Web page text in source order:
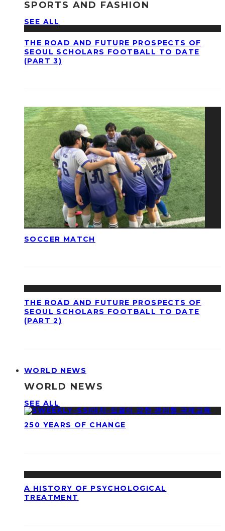
SPORTS AND FASHION
SEE ALL
THE ROAD AND FUTURE PROSPECTS OF
SEOUL SCHOLARS FOOTBALL TO DATE
(PART 3)
SOCCER MATCH
THE ROAD AND FUTURE PROSPECTS OF
SEOUL SCHOLARS FOOTBALL TO DATE
(PART 2)
WORLD NEWS
WORLD NEWS
SEE ALL
250 YEARS OF CHANGE
A HISTORY OF PSYCHOLOGICAL
TREATMENT